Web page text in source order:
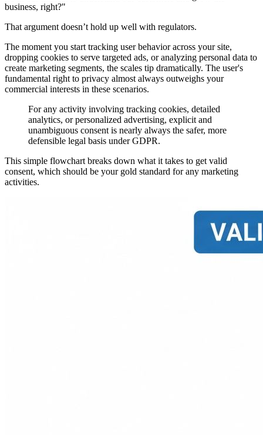
business, right?"
That argument doesn’t hold up well with regulators.
The moment you start tracking user behavior across your site,
dropping cookies to serve targeted ads, or analyzing personal data to
create marketing segments, the scales tip dramatically. The user's
fundamental right to privacy almost always outweighs your
commercial interests in these scenarios.
For any activity involving tracking cookies, detailed
analytics, or personalized advertising, explicit and
unambiguous consent is nearly always the safer, more
defensible legal basis under GDPR.
This simple flowchart breaks down what it takes to get valid
consent, which should be your gold standard for any marketing
activities.